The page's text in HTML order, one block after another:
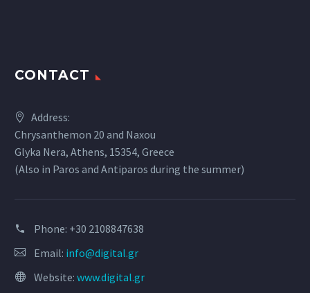
CONTACT
Address:
Chrysanthemon 20 and Naxou
Glyka Nera, Athens, 15354, Greece
(Also in Paros and Antiparos during the summer)
Phone: +30 2108847638
Email: info@digital.gr
Website: www.digital.gr